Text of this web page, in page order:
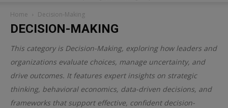
Home Decision-Making
DECISION-MAKING
This category is Decision-Making, exploring how leaders and
organizations evaluate choices, manage uncertainty, and
drive outcomes. It features expert insights on strategic
thinking, behavioral economics, data-driven decisions, and
frameworks that support effective, confident decision-